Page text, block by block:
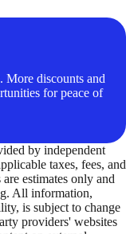
discounts and
for peace of
by independent
taxes, fees, and
estimates only and
All information,
is subject to change
providers' websites